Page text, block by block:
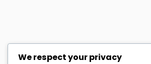
We respect your privacy